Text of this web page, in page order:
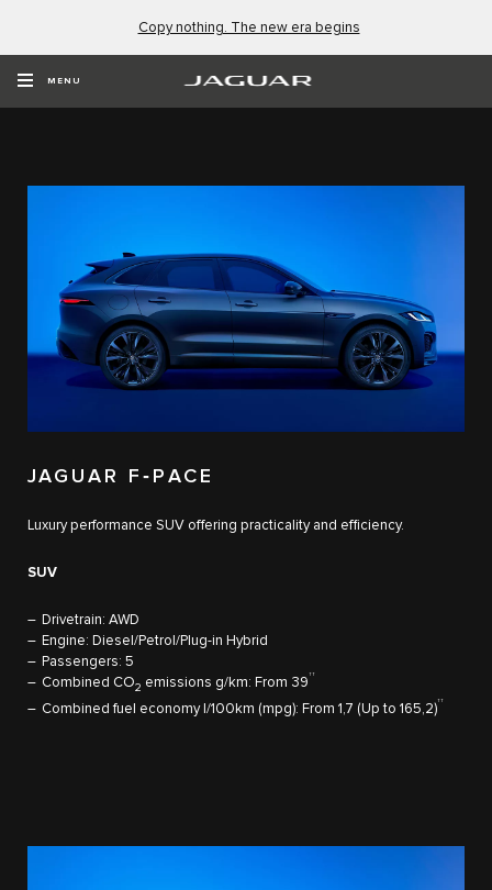
Copy nothing. The new era begins
MENU
EXPLORE OUR VEHICLES
JAGUAR F‑PACE
Luxury performance SUV offering practicality and efficiency.
SUV
Drivetrain: AWD
Engine: Diesel/Petrol/Plug-in Hybrid
Passengers: 5
Combined CO2 emissions g/km: From 39††
Combined fuel economy l/100km (mpg): From 1,7 (Up to 165,2)††